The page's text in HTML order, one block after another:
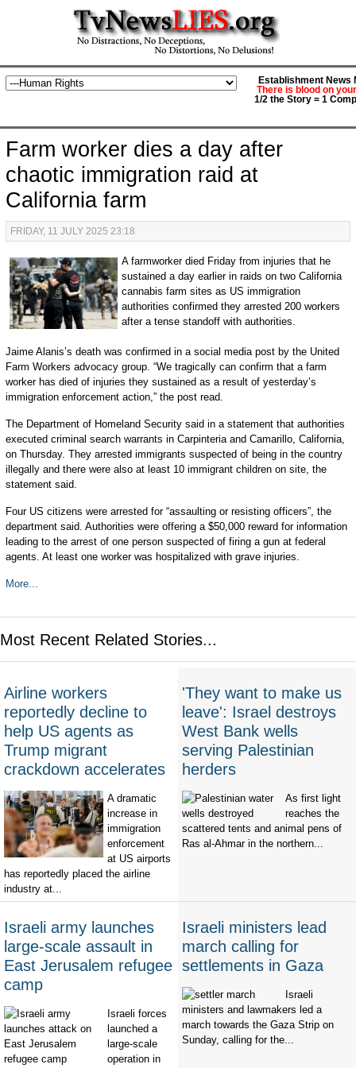
Establishment News
There is blood on
1/2 the Story = 1
Farm worker dies a day after
chaotic immigration raid at
California farm
FRIDAY, 11 JULY 2025 23:18
A farmworker died Friday from injuries that he
sustained a day earlier in raids on two California
cannabis farm sites as US immigration
authorities confirmed they arrested 200 workers
after a tense standoff with authorities.
Jaime Alanis’s death was confirmed in a social media post by the United
Farm Workers advocacy group. “We tragically can confirm that a farm
worker has died of injuries they sustained as a result of yesterday’s
immigration enforcement action,” the post read.
The Department of Homeland Security said in a statement that authorities
executed criminal search warrants in Carpinteria and Camarillo, California,
on Thursday. They arrested immigrants suspected of being in the country
illegally and there were also at least 10 immigrant children on site, the
statement said.
Four US citizens were arrested for “assaulting or resisting officers”, the
department said. Authorities were offering a $50,000 reward for information
leading to the arrest of one person suspected of firing a gun at federal
agents. At least one worker was hospitalized with grave injuries.
More...
Most Recent Related Stories...
Airline workers
reportedly decline to
help US agents as
Trump migrant
crackdown accelerates
A dramatic
increase in
immigration
enforcement
at US airports
has reportedly placed the airline
industry at...
'They want to make us
leave': Israel destroys
West Bank wells
serving Palestinian
herders
As first light
reaches the
scattered tents and animal pens of
Ras al-Ahmar in the northern...
Israeli army launches
large-scale assault in
East Jerusalem refugee
camp
Israeli forces
launched a
large-scale
operation in
Israeli ministers lead
march calling for
settlements in Gaza
Israeli
ministers and lawmakers led a
march towards the Gaza Strip on
Sunday, calling for the...